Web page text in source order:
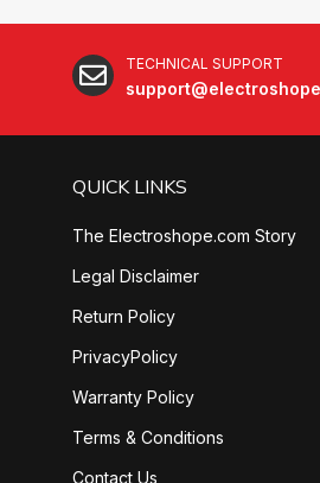
TECHNICAL SUPPORT
QUICK LINKS
The Electroshope.com Story
Legal Disclaimer
Return Policy
PrivacyPolicy
Warranty Policy
Terms & Conditions
Contact Us